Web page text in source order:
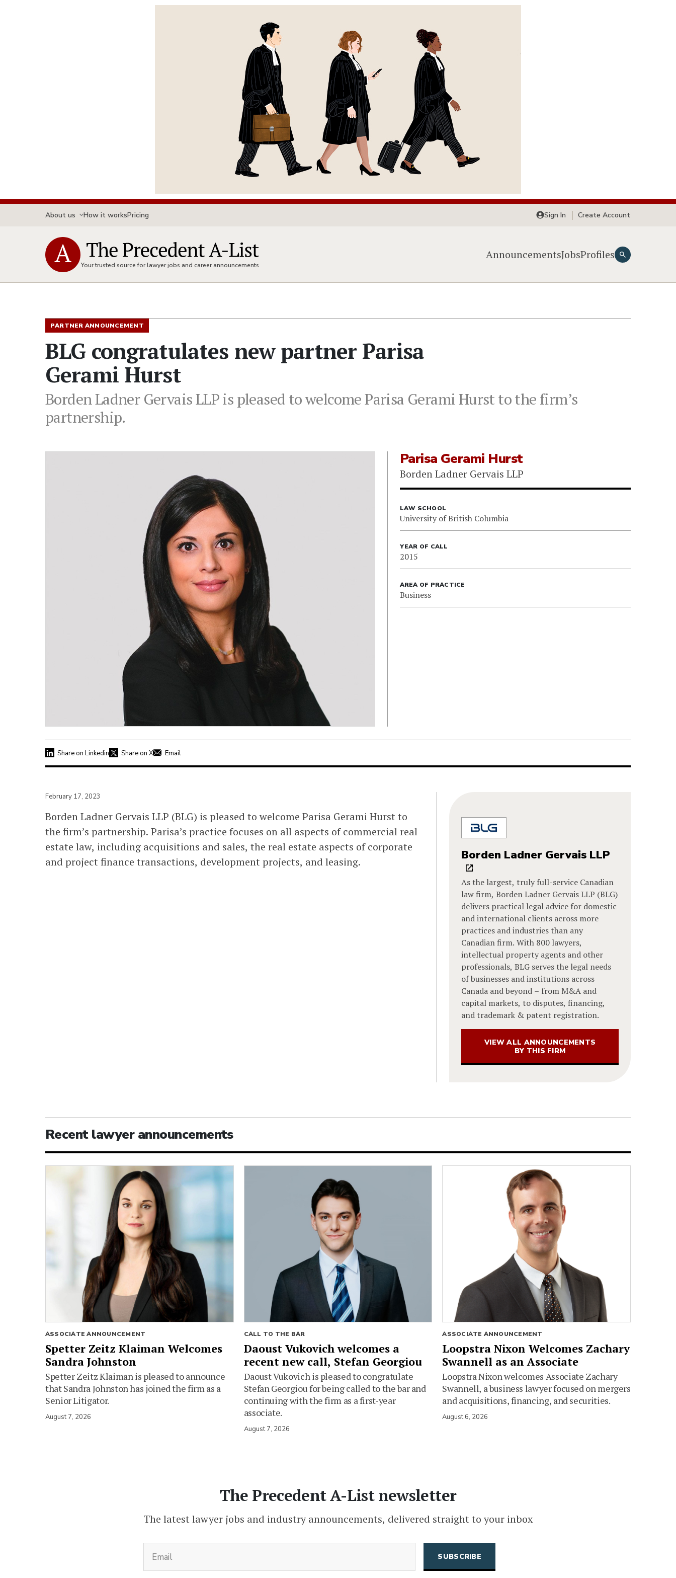
About us How it worksPricing Sign In Create Account
Your trusted source for lawyer jobs and career announcements
AnnouncementsJobsProfiles
PARTNER ANNOUNCEMENT
BLG congratulates new partner Parisa
Gerami Hurst
Borden Ladner Gervais LLP is pleased to welcome Parisa Gerami Hurst to the firm’s
partnership.
Parisa Gerami Hurst
Borden Ladner Gervais LLP
LAW SCHOOL
University of British Columbia
YEAR OF CALL
2015
AREA OF PRACTICE
Business
Share on Linkedin Share on X Email
February 17, 2023
Borden Ladner Gervais LLP (BLG) is pleased to welcome Parisa Gerami Hurst to
the firm’s partnership. Parisa’s practice focuses on all aspects of commercial real
estate law, including acquisitions and sales, the real estate aspects of corporate
and project finance transactions, development projects, and leasing.
Borden Ladner Gervais LLP
As the largest, truly full-service Canadian
law firm, Borden Ladner Gervais LLP (BLG)
delivers practical legal advice for domestic
and international clients across more
practices and industries than any
Canadian firm. With 800 lawyers,
intellectual property agents and other
professionals, BLG serves the legal needs
of businesses and institutions across
Canada and beyond – from M&A and
capital markets, to disputes, financing,
and trademark & patent registration.
VIEW ALL ANNOUNCEMENTS
BY THIS FIRM
Recent lawyer announcements
ASSOCIATE ANNOUNCEMENT
Spetter Zeitz Klaiman Welcomes
Sandra Johnston
Spetter Zeitz Klaiman is pleased to announce
that Sandra Johnston has joined the firm as a
Senior Litigator.
August 7, 2026
CALL TO THE BAR
Daoust Vukovich welcomes a
recent new call, Stefan Georgiou
Daoust Vukovich is pleased to congratulate
Stefan Georgiou for being called to the bar and
continuing with the firm as a first-year
associate.
August 7, 2026
ASSOCIATE ANNOUNCEMENT
Loopstra Nixon Welcomes Zachary
Swannell as an Associate
Loopstra Nixon welcomes Associate Zachary
Swannell, a business lawyer focused on mergers
and acquisitions, financing, and securities.
August 6, 2026
The Precedent A-List newsletter
The latest lawyer jobs and industry announcements, delivered straight to your inbox